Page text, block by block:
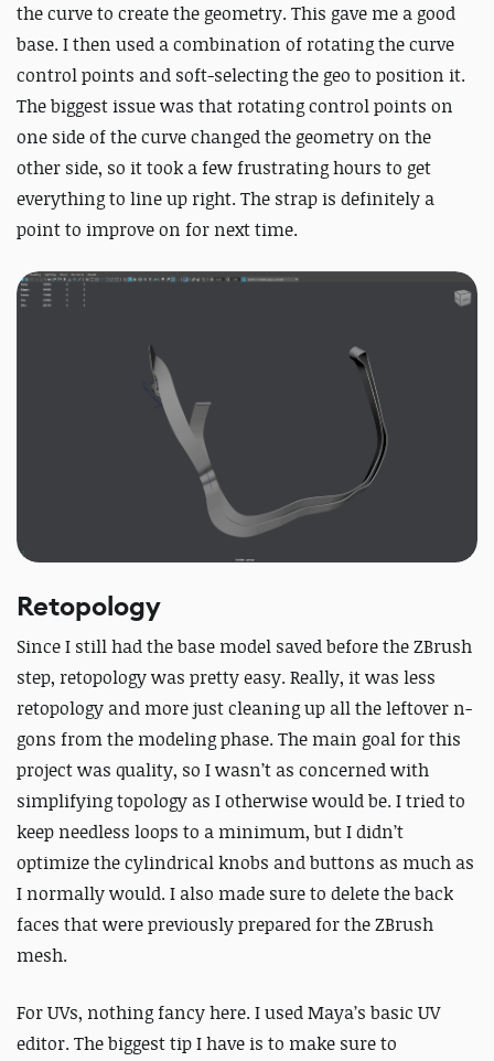
the curve to create the geometry. This gave me a good
base. I then used a combination of rotating the curve
control points and soft-selecting the geo to position it.
The biggest issue was that rotating control points on
one side of the curve changed the geometry on the
other side, so it took a few frustrating hours to get
everything to line up right. The strap is definitely a
point to improve on for next time.
Retopology
Since I still had the base model saved before the ZBrush
step, retopology was pretty easy. Really, it was less
retopology and more just cleaning up all the leftover n-
gons from the modeling phase. The main goal for this
project was quality, so I wasn’t as concerned with
simplifying topology as I otherwise would be. I tried to
keep needless loops to a minimum, but I didn’t
optimize the cylindrical knobs and buttons as much as
I normally would. I also made sure to delete the back
faces that were previously prepared for the ZBrush
mesh.
For UVs, nothing fancy here. I used Maya’s basic UV
editor. The biggest tip I have is to make sure to